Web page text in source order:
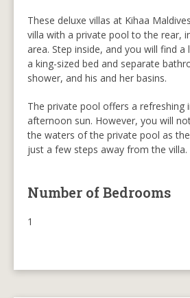
These deluxe villas at Kihaa
villa with a private pool to the rear,
area. Step inside, and you will find
a king-sized bed and separate
shower, and his and her basins.
The private pool offers a refreshing
afternoon sun. However, you will
the waters of the private pool as
just a few steps away from the villa.
Number of Bedrooms
1